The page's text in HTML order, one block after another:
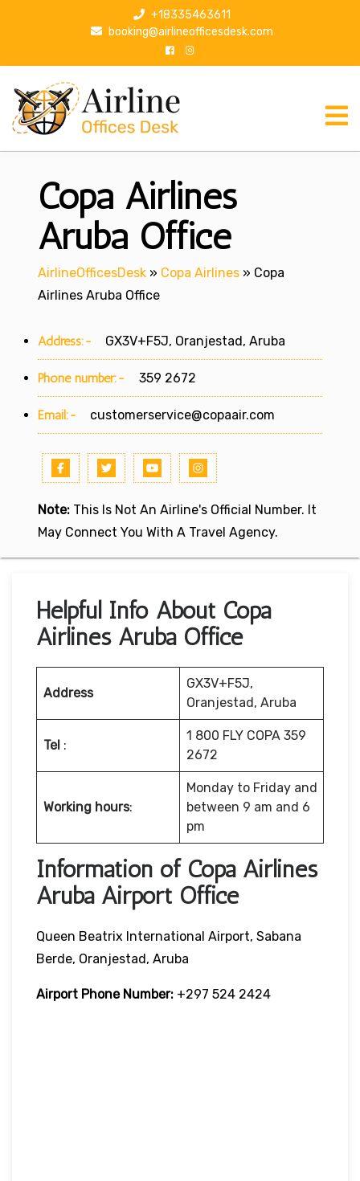
p
+18335463611
booking@airlineofficesdesk.com
Copa Airlines
Aruba Office
AirlineOfficesDesk » Copa Airlines » Copa
Airlines Aruba Office
Address:- GX3V+F5J, Oranjestad, Aruba
Phone number:- 359 2672
Email:- customerservice@copaair.com
Note: This Is Not An Airline's Official Number. It
May Connect You With A Travel Agency.
Helpful Info About Copa
Airlines Aruba Office
Address
GX3V+F5J,
Oranjestad, Aruba
Tel :
1 800 FLY COPA 359
2672
Working hours:
Monday to Friday and
between 9 am and 6
pm
Information of Copa Airlines
Aruba Airport Office
Queen Beatrix International Airport, Sabana
Berde, Oranjestad, Aruba
Airport Phone Number: +297 524 2424